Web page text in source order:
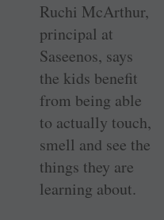
Ruchi McArthur,
principal at
Saseenos, says
the kids benefit
from being able
to actually touch,
smell and see the
things they are
learning about.